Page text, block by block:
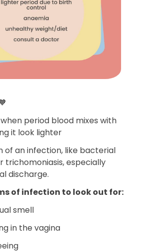
period blood mixes with
it look lighter
of an infection, like bacterial
trichomoniasis, especially
discharge.
of infection to look out for:
smell
in the vagina